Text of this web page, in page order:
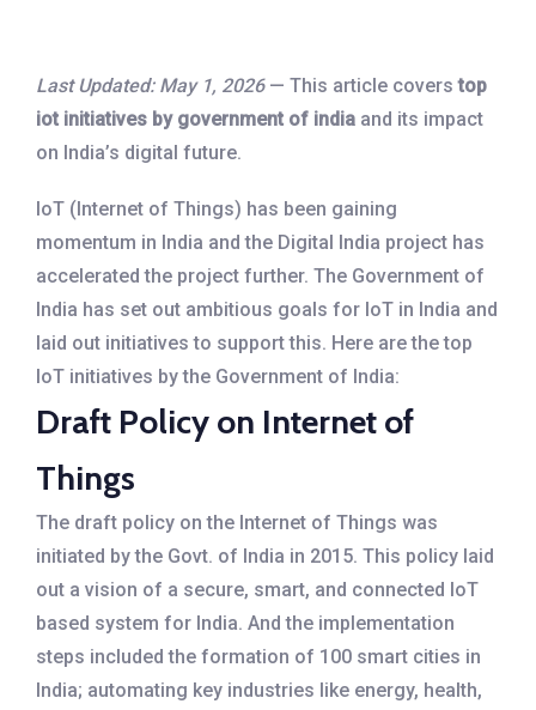
Last Updated: May 1, 2026— This article coverstop
iot initiatives by government of india and its impact
on India’s digital future.
IoT (Internet of Things) has been gaining
momentum in India and the Digital India project has
accelerated the project further. The Government of
India has set out ambitious goals for IoT in India and
laid out initiatives to support this. Here are the top
IoT initiatives by the Government of India:
Draft Policy on Internet of
Things
The draft policy on the Internet of Things was
initiated by the Govt. of India in 2015. This policy laid
out a vision of a secure, smart, and connected IoT
based system for India. And the implementation
steps included the formation of 100 smart cities in
India; automating key industries like energy, health,